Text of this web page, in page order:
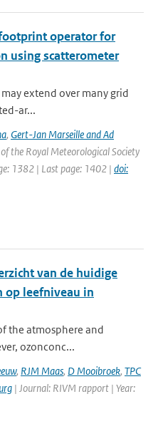
operator for
using scatterometer
extend over many grid
ar...
, Gert-Jan Marseille and Ad
the Royal Meteorological Society
1382 | Last page: 1402 | doi:
van de huidige
op leefniveau in
the atmosphere and
ozonconc...
, RJM Maas, D Mooibroek, TPC
| Journal: RIVM rapport | Year: